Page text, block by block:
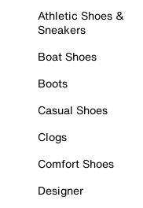
Athletic Shoes &
Sneakers
Boat Shoes
Boots
Casual Shoes
Clogs
Comfort Shoes
Designer